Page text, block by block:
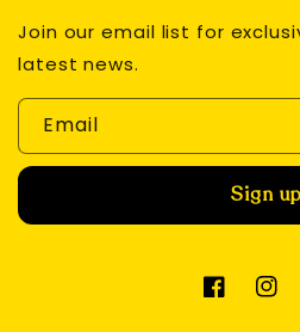
Join our email list for
latest news.
Email
Sign up
Facebook